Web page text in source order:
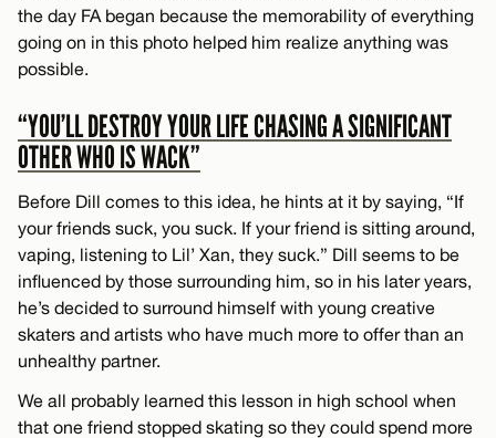
the day FA began because the memorability of everything
going on in this photo helped him realize anything was
possible.
“YOU’LL DESTROY YOUR LIFE CHASING A SIGNIFICANT
OTHER WHO IS WACK”
Before Dill comes to this idea, he hints at it by saying, “If
your friends suck, you suck. If your friend is sitting around,
vaping, listening to Lil’ Xan, they suck.” Dill seems to be
influenced by those surrounding him, so in his later years,
he’s decided to surround himself with young creative
skaters and artists who have much more to offer than an
unhealthy partner.
We all probably learned this lesson in high school when
that one friend stopped skating so they could spend more